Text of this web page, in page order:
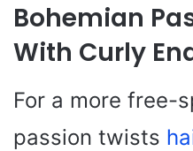
Bohemian
With Curly
For a more free-
passion twists